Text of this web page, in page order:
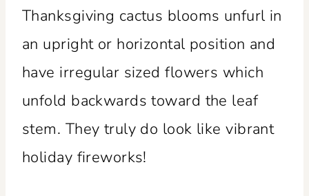
Thanksgiving cactus blooms unfurl in
an upright or horizontal position and
have irregular sized flowers which
unfold backwards toward the leaf
stem. They truly do look like vibrant
holiday fireworks!